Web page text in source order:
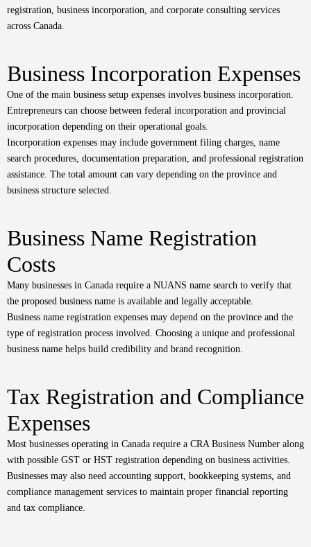
registration, business incorporation, and corporate consulting services
across Canada.
Business Incorporation Expenses
One of the main business setup expenses involves business incorporation.
Entrepreneurs can choose between federal incorporation and provincial
incorporation depending on their operational goals.
Incorporation expenses may include government filing charges, name
search procedures, documentation preparation, and professional registration
assistance. The total amount can vary depending on the province and
business structure selected.
Business Name Registration
Costs
Many businesses in Canada require a NUANS name search to verify that
the proposed business name is available and legally acceptable.
Business name registration expenses may depend on the province and the
type of registration process involved. Choosing a unique and professional
business name helps build credibility and brand recognition.
Tax Registration and Compliance
Expenses
Most businesses operating in Canada require a CRA Business Number along
with possible GST or HST registration depending on business activities.
Businesses may also need accounting support, bookkeeping systems, and
compliance management services to maintain proper financial reporting
and tax compliance.